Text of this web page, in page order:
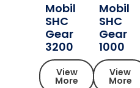
Mobil
SHC
Gear
3200
View
More
Mobil
SHC
Gear
1000
View
More